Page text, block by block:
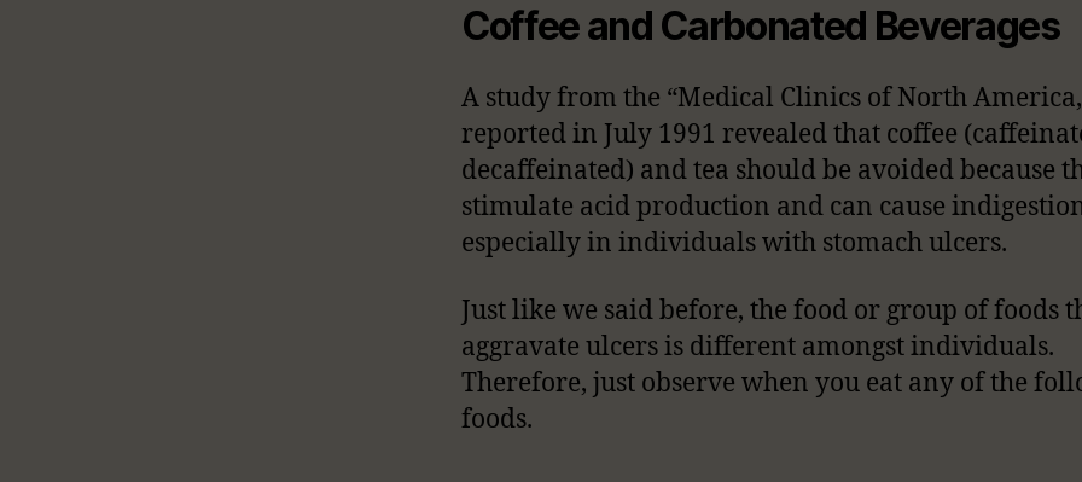
Coffee and Carbonated Beverages
A study from the “Medical Clinics of North
reported in July 1991 revealed that coffee
decaffeinated) and tea should be avoided because
stimulate acid production and can cause
especially in individuals with stomach ulcers.
Just like we said before, the food or group of foods
aggravate ulcers is different amongst individuals.
Therefore, just observe when you eat any of the
foods.